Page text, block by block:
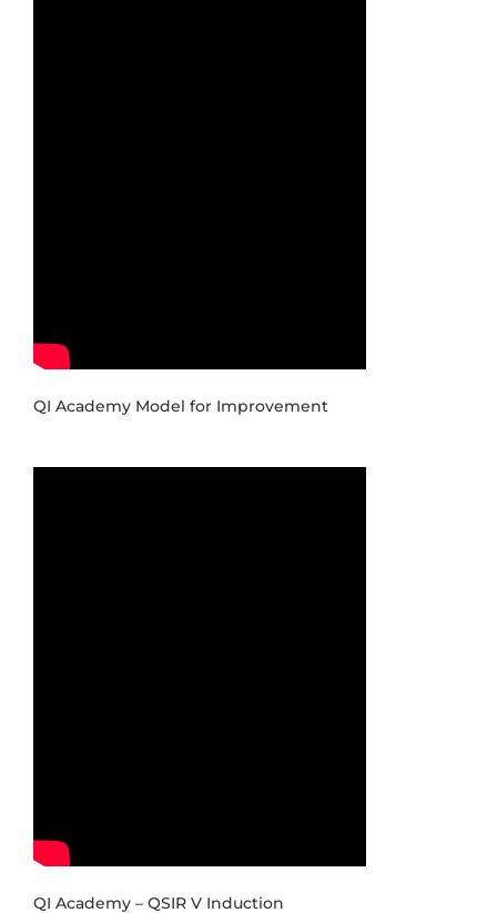
QI Academy Model for Improvement
QI Academy – QSIR V Induction